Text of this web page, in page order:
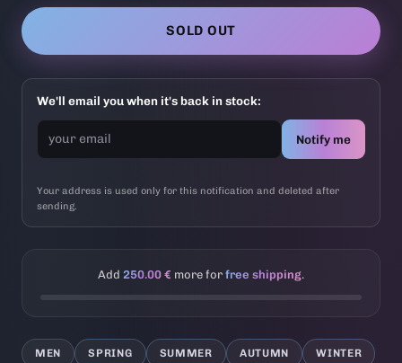
SOLD OUT
We'll email you when it's back in stock:
Notify me
Your address is used only for this notification and deleted after
sending.
Add 250.00 € more for free shipping.
MEN SPRING SUMMER AUTUMN WINTER